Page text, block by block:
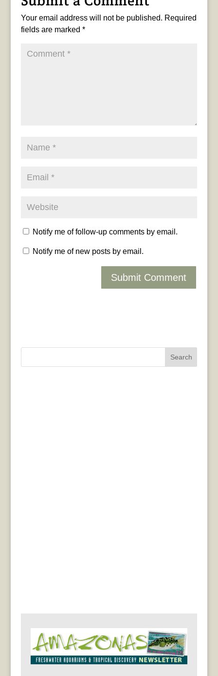
Your email address will not be published. Required
fields are marked *
Notify me of follow-up comments by email.
Notify me of new posts by email.